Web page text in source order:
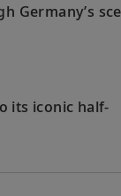
Germany’s
its iconic half-